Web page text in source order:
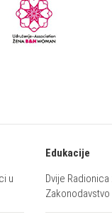
u
Edukacije
Dvije